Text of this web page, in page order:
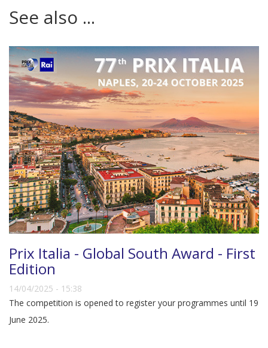
See also ...
Prix Italia - Global South Award - First
Edition
14/04/2025 - 15:38
The competition is opened to register your programmes until 19
June 2025.